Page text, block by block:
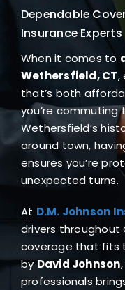
Trusted Partners
FAQ
Reviews
Contact Us
Dependable
Insurance Experts
When it comes to
Wethersfield, CT,
that’s both
you’re commuting
Wethersfield’s
around town,
ensures you’re
unexpected turns.
At D.M. Johnson
drivers
coverage that fits
byDavid Johnson
professionals